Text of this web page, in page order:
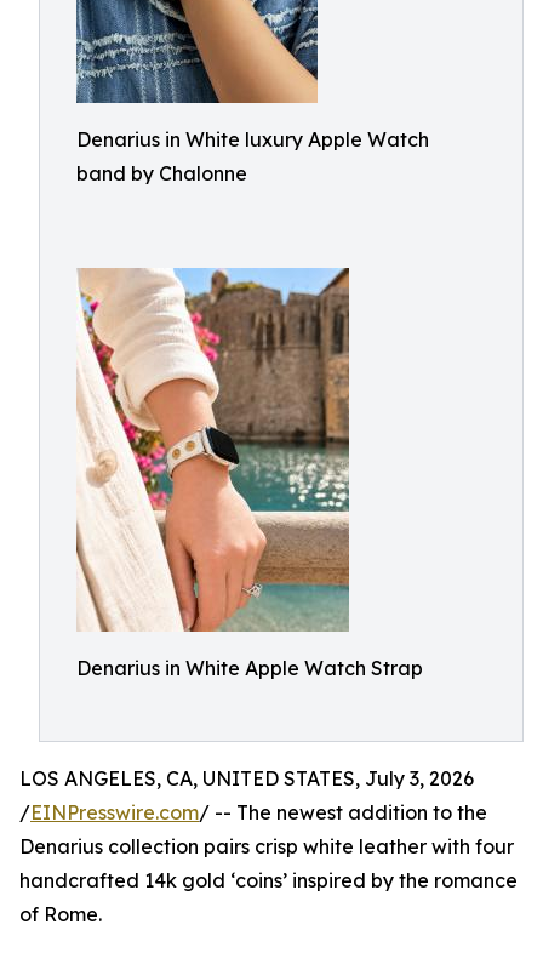
Denarius in White luxury Apple Watch
band by Chalonne
Denarius in White Apple Watch Strap
LOS ANGELES, CA, UNITED STATES, July 3, 2026
/EINPresswire.com/ -- The newest addition to the
Denarius collection pairs crisp white leather with four
handcrafted 14k gold ‘coins’ inspired by the romance
of Rome.